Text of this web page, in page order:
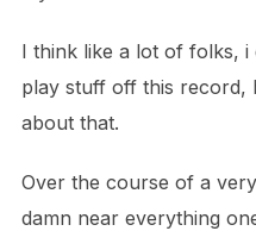
I think like a lot of folks, i
play stuff off this record,
about that.
Over the course of a
damn near everything